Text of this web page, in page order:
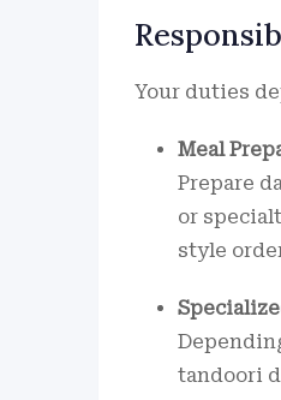
Your duties
Meal
Prepare
or
style
tandoori